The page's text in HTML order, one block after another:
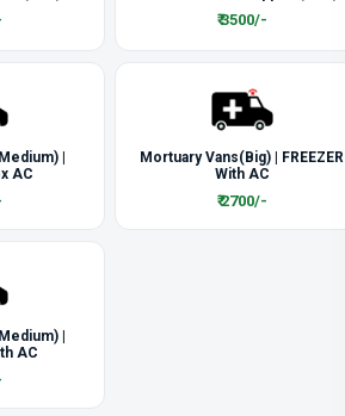
₹ 3500/-
|
AC
Mortuary Vans(Big) | FREEZER
With AC
₹ 2700/-
|
AC